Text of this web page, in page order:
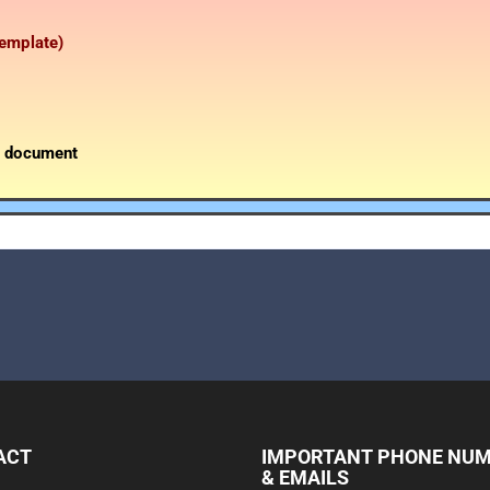
IMPORTANT PHONE
& EMAILS